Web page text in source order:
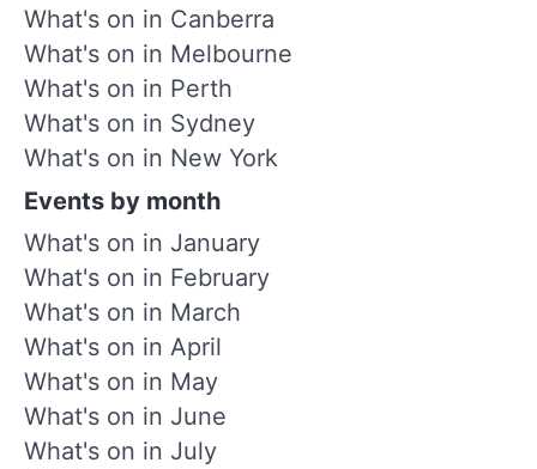
What's on in Canberra
What's on in Melbourne
What's on in Perth
What's on in Sydney
What's on in New York
Events by month
What's on in January
What's on in February
What's on in March
What's on in April
What's on in May
What's on in June
What's on in July